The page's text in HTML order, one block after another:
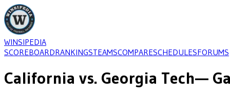
WINSIPEDIA
SCOREBOARDRANKINGSTEAMSCOMPARESCHEDULESFORUMS
California vs. Georgia Tech—